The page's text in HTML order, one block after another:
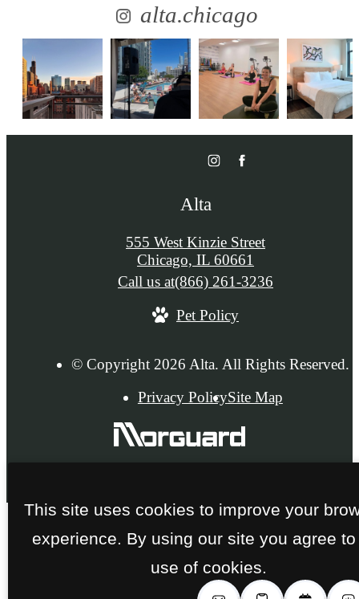
alta.chicago
Alta
555 West Kinzie Street
Chicago, IL 60661
Call us at(866) 261-3236
Pet Policy
© Copyright 2026 Alta. All Rights Reserved.
Privacy PolicySite Map
This site uses cookies to improve your
experience. By using our site you agree to
use of cookies.